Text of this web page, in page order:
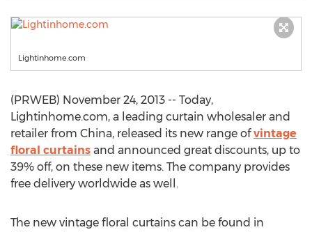
Lightinhome.com
(PRWEB) November 24, 2013 -- Today,
Lightinhome.com, a leading curtain wholesaler and
retailer from China, released its new range ofvintage
floral curtains and announced great discounts, up to
39% off, on these new items. The company provides
free delivery worldwide as well.
The new vintage floral curtains can be found in